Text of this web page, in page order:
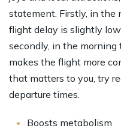
statement. Firstly, in the
flight delay is slightly
secondly, in the morning
makes the flight more
that matters to you, try
departure times.
Boosts metabolism